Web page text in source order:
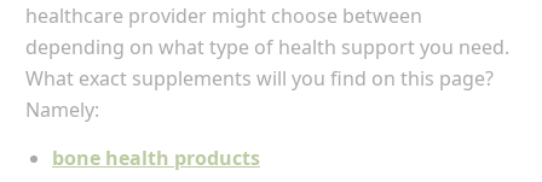
healthcare provider might choose between
depending on what type of health support you need.
What exact supplements will you find on this page?
Namely:
bone health products